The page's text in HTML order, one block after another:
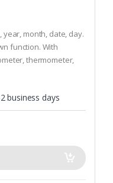
year, month, date, day.
function. With
thermometer,
and for iOS 7.
data records and 1
altitude data.
record and 24
total
lowest record in 24
business days